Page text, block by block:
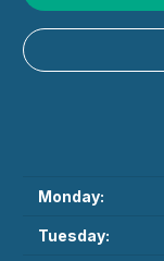
Monday:
Tuesday: